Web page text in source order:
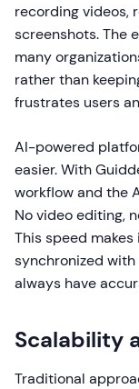
recording videos,
screenshots. The
many
rather than
frustrates users
AI-powered
easier. With
workflow and the
No video editing,
This speed
synchronized
always have
Scalability
Traditional